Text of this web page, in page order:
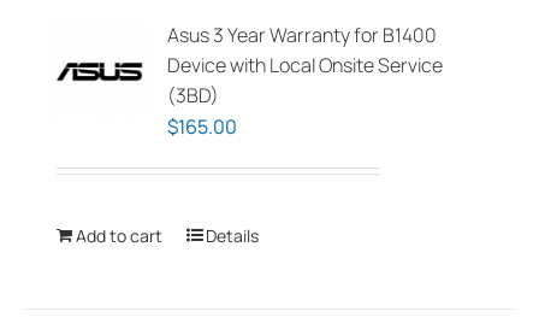
Asus 3 Year Warranty for B1400
Device with Local Onsite Service
(3BD)
$165.00
Add to cart Details